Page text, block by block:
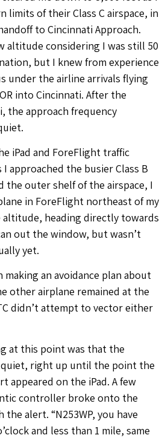
limits of their Class C airspace, in
to Cincinnati Approach.
altitude considering I was still 50
but I knew from experience
under the airline arrivals flying
into Cincinnati. After the
the approach frequency
iPad and ForeFlight traffic
I approached the busier Class B
the outer shelf of the airspace, I
in ForeFlight northeast of my
altitude, heading directly towards
out the window, but wasn’t
yet.
an avoidance plan about
other airplane remained at the
didn’t attempt to vector either
at this point was that the
quiet, right up until the point the
appeared on the iPad. A few
controller broke onto the
alert. “N253WP, you have
and less than 1 mile, same